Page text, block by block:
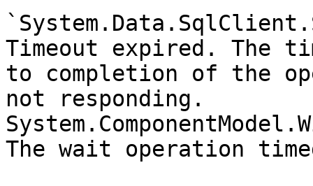
Timeout expired. The
to completion of the
not responding.
The wait operation